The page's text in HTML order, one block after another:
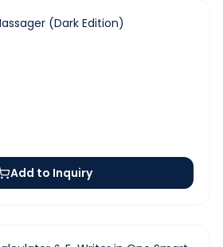
(Dark Edition)
Add to Inquiry